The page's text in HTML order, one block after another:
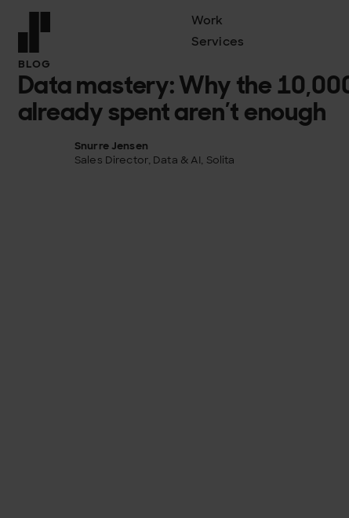
Front page
Work
Services
BLOG
Data mastery: Why the
already spent aren’t enough
Snurre Jensen
Sales Director, Data & AI, Solita